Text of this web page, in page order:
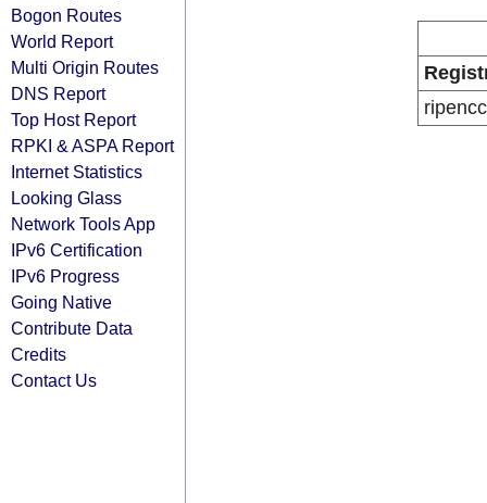
Bogon Routes
World Report
Multi Origin Routes
DNS Report
Top Host Report
RPKI & ASPA Report
Internet Statistics
Looking Glass
Network Tools App
IPv6 Certification
IPv6 Progress
Going Native
Contribute Data
Credits
Contact Us
ripencc